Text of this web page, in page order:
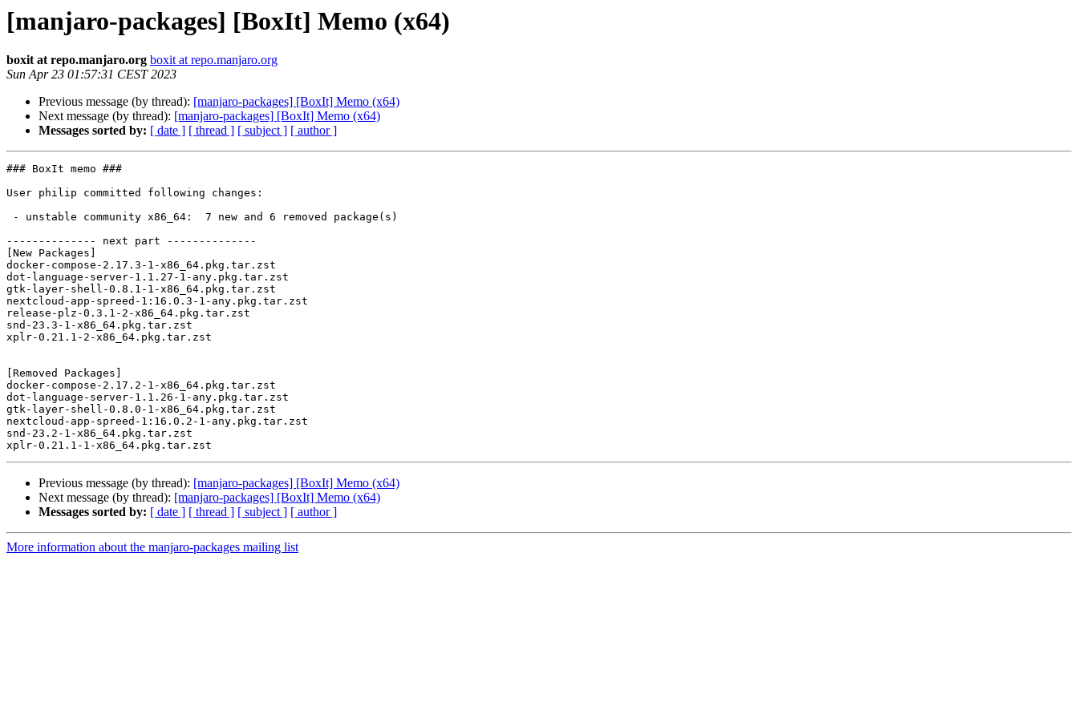
[manjaro-packages] [BoxIt] Memo (x64)
boxit at repo.manjaro.org boxit at repo.manjaro.org
Sun Apr 23 01:57:31 CEST 2023
Previous message (by thread): [manjaro-packages] [BoxIt] Memo (x64)
Next message (by thread): [manjaro-packages] [BoxIt] Memo (x64)
Messages sorted by: [ date ] [ thread ] [ subject ] [ author ]
### BoxIt memo ###
User philip committed following changes:
-------------- next part --------------
[New Packages]
docker-compose-2.17.3-1-x86_64.pkg.tar.zst
dot-language-server-1.1.27-1-any.pkg.tar.zst
gtk-layer-shell-0.8.1-1-x86_64.pkg.tar.zst
nextcloud-app-spreed-1:16.0.3-1-any.pkg.tar.zst
release-plz-0.3.1-2-x86_64.pkg.tar.zst
snd-23.3-1-x86_64.pkg.tar.zst
xplr-0.21.1-2-x86_64.pkg.tar.zst
[Removed Packages]
docker-compose-2.17.2-1-x86_64.pkg.tar.zst
dot-language-server-1.1.26-1-any.pkg.tar.zst
gtk-layer-shell-0.8.0-1-x86_64.pkg.tar.zst
nextcloud-app-spreed-1:16.0.2-1-any.pkg.tar.zst
snd-23.2-1-x86_64.pkg.tar.zst
Previous message (by thread): [manjaro-packages] [BoxIt] Memo (x64)
Next message (by thread): [manjaro-packages] [BoxIt] Memo (x64)
Messages sorted by: [ date ] [ thread ] [ subject ] [ author ]
More information about the manjaro-packages mailing list